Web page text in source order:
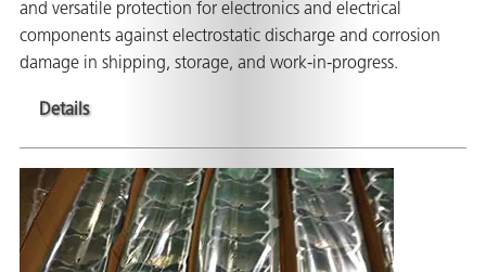
and versatile protection for electronics and electrical
components against electrostatic discharge and corrosion
damage in shipping, storage, and work-in-progress.
Details